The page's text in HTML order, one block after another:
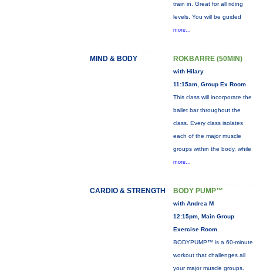
train in. Great for all riding
levels. You will be guided
more...
MIND & BODY ROKBARRE (50MIN)
with Hilary
11:15am, Group Ex Room
This class will incorporate the
ballet bar throughout the
class. Every class isolates
each of the major muscle
groups within the body, while
more...
CARDIO & STRENGTH BODY PUMP™
with Andrea M
12:15pm, Main Group
Exercise Room
BODYPUMP™ is a 60-minute
workout that challenges all
your major muscle groups.